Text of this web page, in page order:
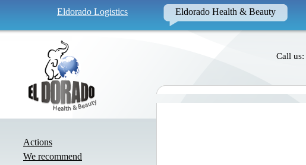
Eldorado Logistics Eldorado Health & Beauty
Actions
We recommend
Call us: